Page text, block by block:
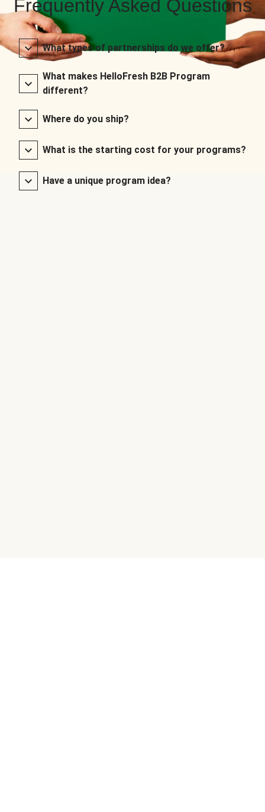
Frequently Asked Questions
What types of partnerships do we offer?
What makes HelloFresh B2B Program
different?
Where do you ship?
What is the starting cost for your programs?
Have a unique program idea?